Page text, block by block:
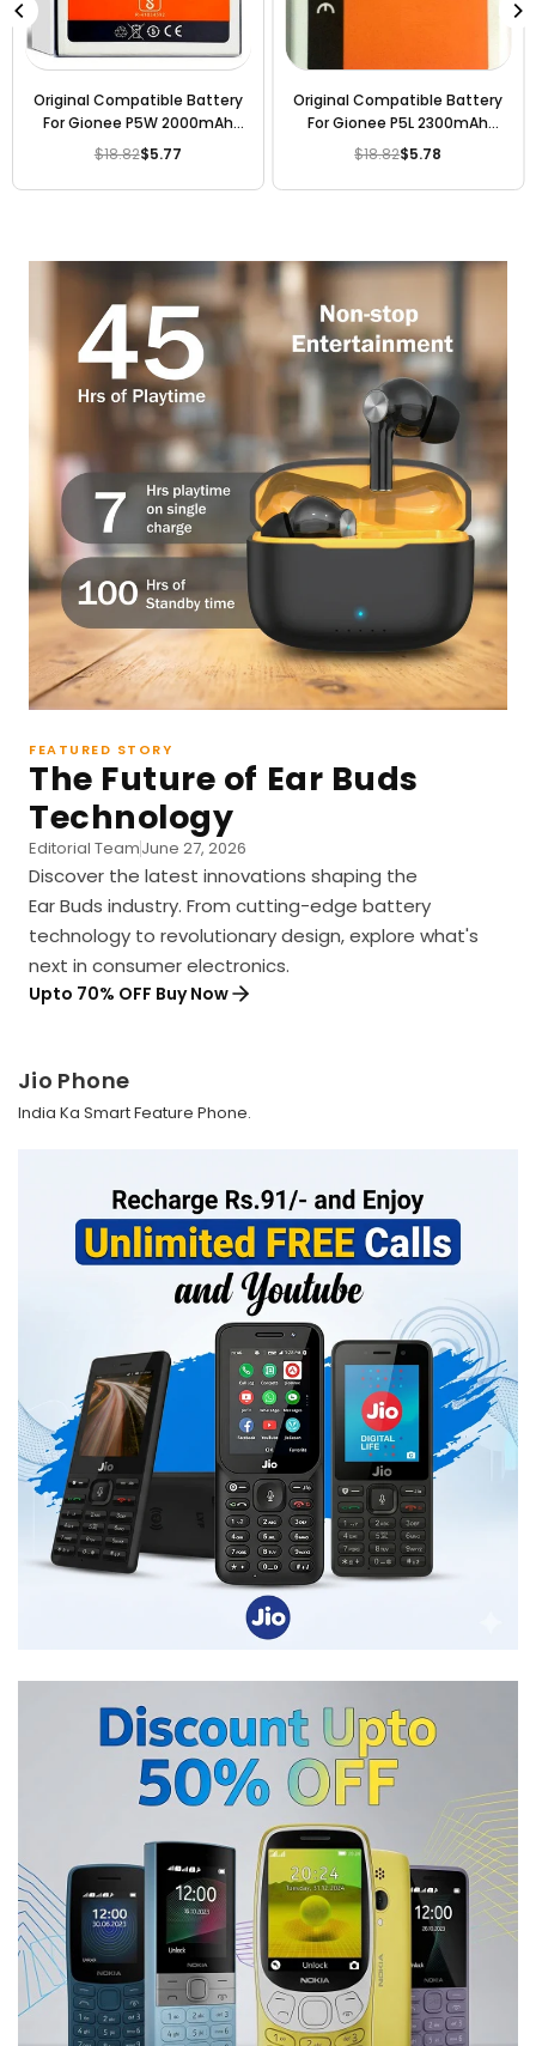
Original Compatible Battery
For Gionee P5W 2000mAh
Genuine Battery
Regular
price
$18.82$5.77
Original Compatible Battery
For Gionee P5L 2300mAh
Genuine Battery
Regular
price
$18.82$5.78
FEATURED STORY
The Future of Ear Buds
Technology
Editorial TeamJune 27, 2026
Discover the latest innovations shaping the
Ear Buds industry. From cutting-edge battery
technology to revolutionary design, explore what's
next in consumer electronics.
Upto 70% OFF Buy Now
Jio Phone
India Ka Smart Feature Phone.